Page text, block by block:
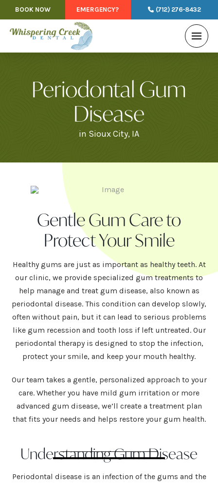
BOOK NOW EMERGENCY? (712) 276-8432
Periodontal Gum
Disease
in Sioux City, IA
Gentle Gum Care to
Protect Your Smile
Healthy gums are just as important as healthy teeth. At
our clinic, we provide specialized gum treatments to
help manage and treat gum disease, also known as
periodontal disease. This condition can develop slowly,
often without pain, but it can lead to serious problems
like gum recession and tooth loss if left untreated. Our
periodontal therapy is designed to stop the infection,
protect your smile, and keep your mouth healthy.
Our team takes a gentle, personalized approach to your
care. Whether you have mild gum irritation or more
advanced gum disease, we’ll create a treatment plan
that fits your needs and helps restore your gum health.
Understanding Gum Disease
Periodontal disease is an infection of the gums and the